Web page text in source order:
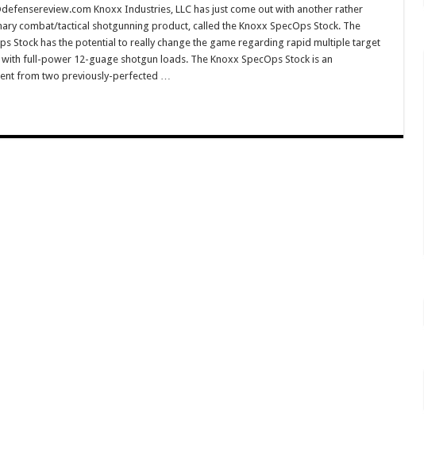
Knoxx Industries, LLC has just come out with another rather
combat/tactical shotgunning product, called the Knoxx SpecOps Stock. The
Stock has the potential to really change the game regarding rapid multiple target
full-power 12-guage shotgun loads. The Knoxx SpecOps Stock is an
from two previously-perfected …